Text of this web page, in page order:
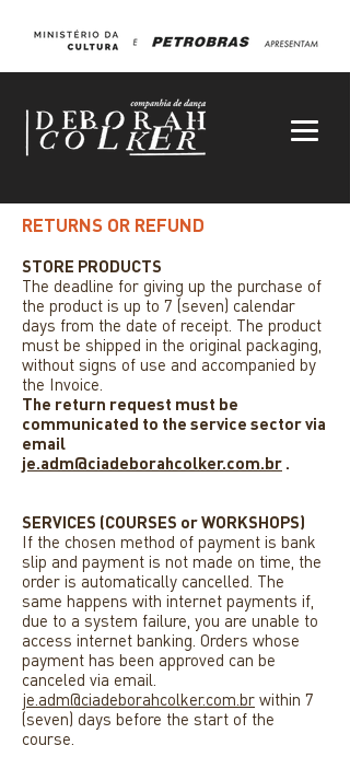
RETURNS OR REFUND
STORE PRODUCTS
The deadline for giving up the purchase of
the product is up to 7 (seven) calendar
days from the date of receipt. The product
must be shipped in the original packaging,
without signs of use and accompanied by
the Invoice.
The return request must be
communicated to the service sector via
email
je.adm@ciadeborahcolker.com.br .
SERVICES (COURSES or WORKSHOPS)
If the chosen method of payment is bank
slip and payment is not made on time, the
order is automatically cancelled. The
same happens with internet payments if,
due to a system failure, you are unable to
access internet banking. Orders whose
payment has been approved can be
canceled via email.
je.adm@ciadeborahcolker.com.br within 7
(seven) days before the start of the
course.